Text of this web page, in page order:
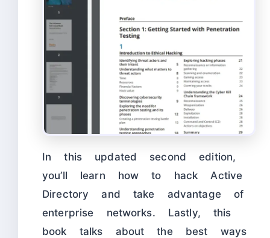
In this updated second edition,
you’ll learn how to hack Active
Directory and take advantage of
enterprise networks. Lastly, this
book talks about the best ways